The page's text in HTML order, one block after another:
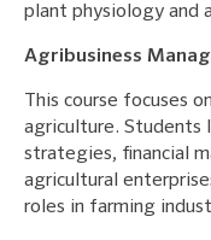
plant physiology and
Agribusiness
This course focuses
agriculture. Students
strategies, financial
agricultural
roles in farming